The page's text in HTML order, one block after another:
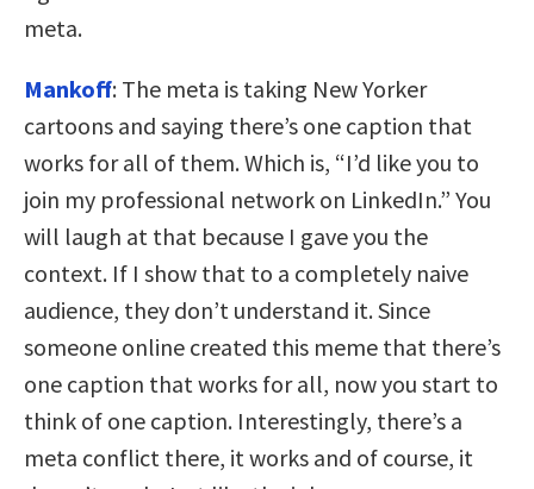
meta.
Mankoff: The meta is taking New Yorker
cartoons and saying there’s one caption that
works for all of them. Which is, “I’d like you to
join my professional network on LinkedIn.” You
will laugh at that because I gave you the
context. If I show that to a completely naive
audience, they don’t understand it. Since
someone online created this meme that there’s
one caption that works for all, now you start to
think of one caption. Interestingly, there’s a
meta conflict there, it works and of course, it